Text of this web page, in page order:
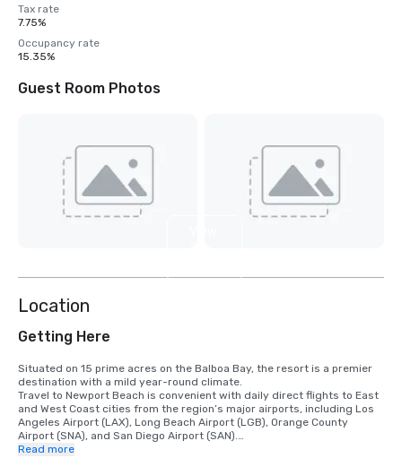
Tax rate
7.75%
Occupancy rate
15.35%
Guest Room Photos
Location
Getting Here
Situated on 15 prime acres on the Balboa Bay, the resort is a premier
destination with a mild year-round climate.
Travel to Newport Beach is convenient with daily direct flights to East
and West Coast cities from the region’s major airports, including Los
Angeles Airport (LAX), Long Beach Airport (LGB), Orange County
Airport (SNA), and San Diego Airport (SAN).
Read more